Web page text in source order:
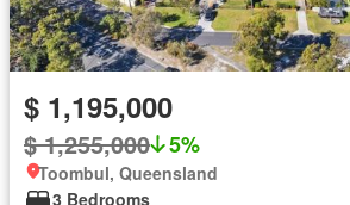
$ 1,195,000
$ 1,255,000 5%
Toombul, Queensland
3 Bedrooms